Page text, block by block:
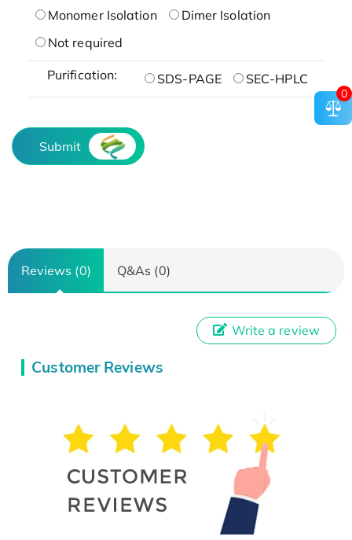
Monomer Isolation
Dimer Isolation
Not required
Purification: SDS-PAGE SEC-HPLC
Submit
Reviews (0) Q&As (0)
Customer Reviews
Write a review
0